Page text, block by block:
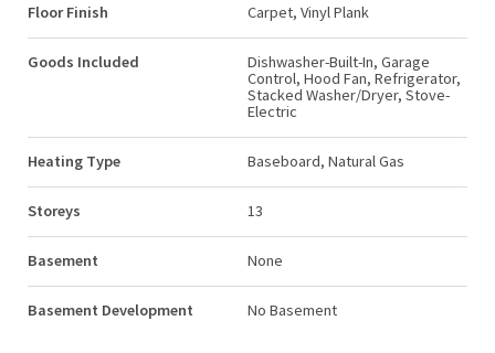
Floor Finish Carpet, Vinyl Plank
Goods Included
Dishwasher-Built-In, Garage
Control, Hood Fan, Refrigerator,
Stacked Washer/Dryer, Stove-
Electric
Heating Type Baseboard, Natural Gas
Storeys 13
Basement None
Basement Development No Basement